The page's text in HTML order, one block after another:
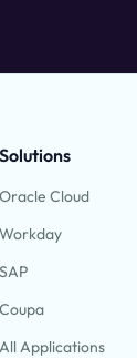
Solutions
Oracle Cloud
Workday
SAP
Coupa
All Applications